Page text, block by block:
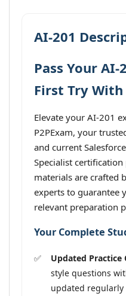
AI-201
Pass Your AI-
First Try
Elevate your AI-201
P2PExam, your
and current
Specialist
materials are crafted
experts to guarantee
relevant preparation
Your Complete
Updated Practice
style questions
updated